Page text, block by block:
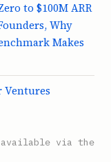
to $100M ARR
Why
Makes
Ventures
via the